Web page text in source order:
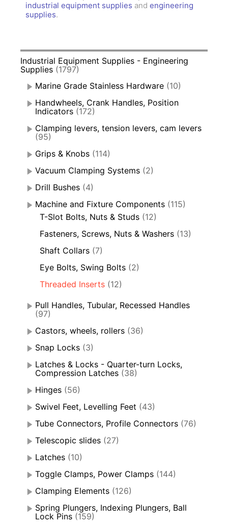
industrial equipment supplies and engineering
supplies.
Industrial Equipment Supplies - Engineering
Supplies (1797)
Marine Grade Stainless Hardware (10)
Handwheels, Crank Handles, Position
Indicators (172)
Clamping levers, tension levers, cam levers
(95)
Grips & Knobs (114)
Vacuum Clamping Systems (2)
Drill Bushes (4)
Machine and Fixture Components (115)
T-Slot Bolts, Nuts & Studs (12)
Fasteners, Screws, Nuts & Washers (13)
Shaft Collars (7)
Eye Bolts, Swing Bolts (2)
Threaded Inserts (12)
Pull Handles, Tubular, Recessed Handles
(97)
Castors, wheels, rollers (36)
Snap Locks (3)
Latches & Locks - Quarter-turn Locks,
Compression Latches (38)
Hinges (56)
Swivel Feet, Levelling Feet (43)
Tube Connectors, Profile Connectors (76)
Telescopic slides (27)
Latches (10)
Toggle Clamps, Power Clamps (144)
Clamping Elements (126)
Spring Plungers, Indexing Plungers, Ball
Lock Pins (159)